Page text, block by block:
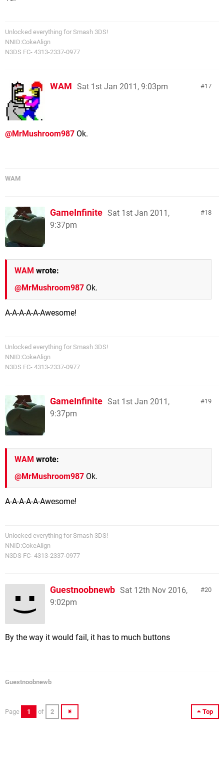
Unlocked everything for Smash 3DS!
NNID:CokeAlign
N3DS FC- 4313-2337-0977
17
WAM Sat 1st Jan 2011, 9:03pm
@MrMushroom987 Ok.
WAM
18
GameInfinite Sat 1st Jan 2011,
9:37pm
WAM wrote:
@MrMushroom987 Ok.
A-A-A-A-A-Awesome!
Unlocked everything for Smash 3DS!
NNID:CokeAlign
N3DS FC- 4313-2337-0977
19
GameInfinite Sat 1st Jan 2011,
9:37pm
WAM wrote:
@MrMushroom987 Ok.
A-A-A-A-A-Awesome!
Unlocked everything for Smash 3DS!
NNID:CokeAlign
N3DS FC- 4313-2337-0977
20
Guestnoobnewb Sat 12th Nov 2016,
9:02pm
By the way it would fail, it has to much buttons
Guestnoobnewb
Top
Page 1 of 2